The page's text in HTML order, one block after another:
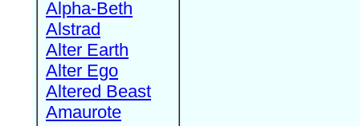
Alpha-Beth
Alstrad
Alter Earth
Alter Ego
Altered Beast
Amaurote